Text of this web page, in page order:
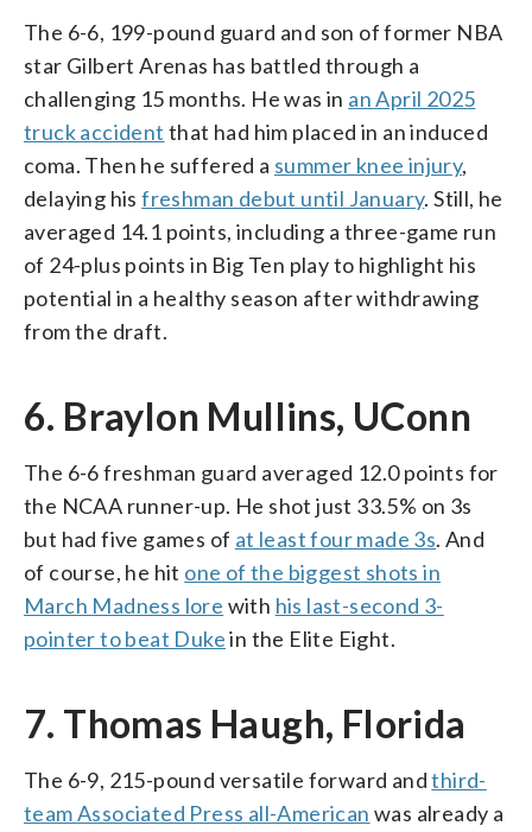
The 6-6, 199-pound guard and son of former NBA
star Gilbert Arenas has battled through a
challenging 15 months. He was in an April 2025
truck accident that had him placed in an induced
coma. Then he suffered a summer knee injury,
delaying hisfreshman debut until January. Still, he
averaged 14.1 points, including a three-game run
of 24-plus points in Big Ten play to highlight his
potential in a healthy season after withdrawing
from the draft.
6. Braylon Mullins, UConn
The 6-6 freshman guard averaged 12.0 points for
the NCAA runner-up. He shot just 33.5% on 3s
but had five games of at least four made 3s. And
of course, he hit one of the biggest shots in
March Madness lore with his last-second 3-
pointer to beat Dukein the Elite Eight.
7. Thomas Haugh, Florida
The 6-9, 215-pound versatile forward andthird-
team Associated Press all-American was already a